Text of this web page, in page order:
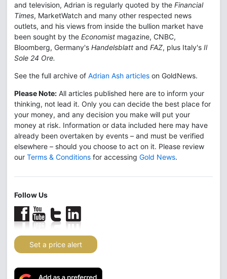
and television, Adrian is regularly quoted by the Financial
Times, MarketWatch and many other respected news
outlets, and his views from inside the bullion market have
been sought by the Economist magazine, CNBC,
Bloomberg, Germany's Handelsblatt and FAZ, plus Italy's Il
Sole 24 Ore.
See the full archive of Adrian Ash articles on GoldNews.
Please Note: All articles published here are to inform your
thinking, not lead it. Only you can decide the best place for
your money, and any decision you make will put your
money at risk. Information or data included here may have
already been overtaken by events – and must be verified
elsewhere – should you choose to act on it. Please review
our Terms & Conditions for accessing Gold News.
Follow Us
Set a price alert